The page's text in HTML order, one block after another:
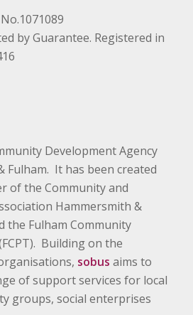
by Guarantee. Registered in
Development Agency
Fulham. It has been created
of the Community and
Hammersmith &
the Fulham Community
Building on the
sobus aims to
of support services for local
groups, social enterprises